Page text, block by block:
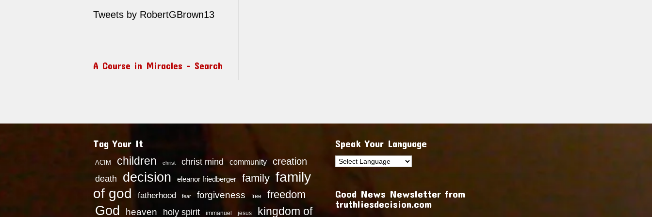
Tweets by RobertGBrown13
A Course in Miracles – Search
Tag Your It
ACIM children christ christ mind community creation
death decision eleanor friedberger family family
of god
fatherhood fear forgiveness free freedom
God heaven holy spirit immanuel jesus kingdom of
Speak Your Language
Good News Newsletter from
truthliesdecision.com